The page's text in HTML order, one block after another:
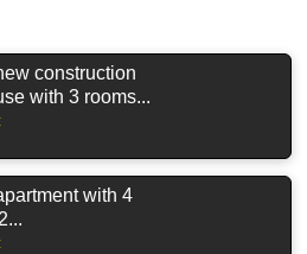
construction
with 3 rooms...
with 4